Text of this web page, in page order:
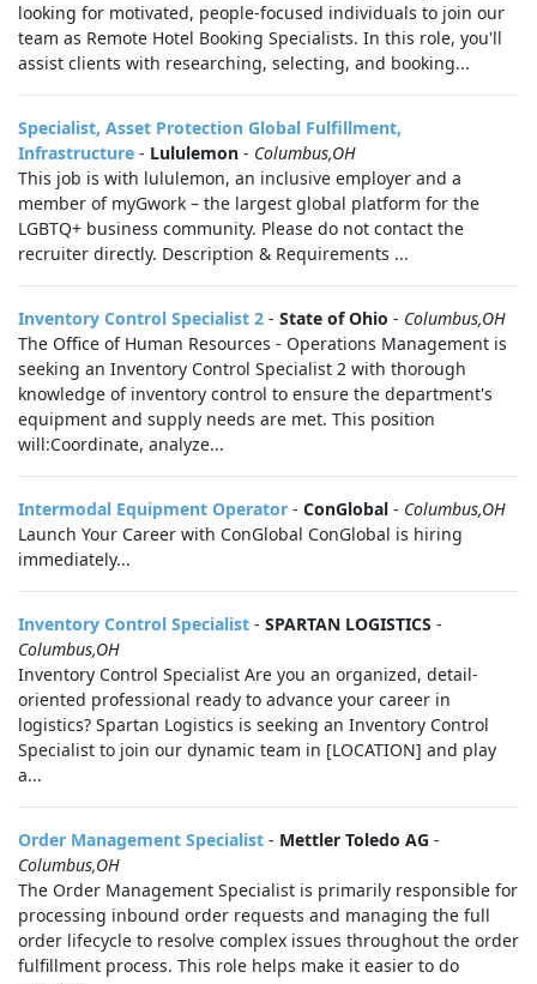
looking for motivated, people-focused individuals to join our
team as Remote Hotel Booking Specialists. In this role, you'll
assist clients with researching, selecting, and booking...
Specialist, Asset Protection Global Fulfillment,
Infrastructure - Lululemon - Columbus,OH
This job is with lululemon, an inclusive employer and a
member of myGwork – the largest global platform for the
LGBTQ+ business community. Please do not contact the
recruiter directly. Description & Requirements ...
Inventory Control Specialist 2 - State of Ohio - Columbus,OH
The Office of Human Resources - Operations Management is
seeking an Inventory Control Specialist 2 with thorough
knowledge of inventory control to ensure the department's
equipment and supply needs are met. This position
will:Coordinate, analyze...
Intermodal Equipment Operator - ConGlobal - Columbus,OH
Launch Your Career with ConGlobal ConGlobal is hiring
immediately...
Inventory Control Specialist - SPARTAN LOGISTICS -
Columbus,OH
Inventory Control Specialist Are you an organized, detail-
oriented professional ready to advance your career in
logistics? Spartan Logistics is seeking an Inventory Control
Specialist to join our dynamic team in [LOCATION] and play
a...
Order Management Specialist - Mettler Toledo AG -
Columbus,OH
The Order Management Specialist is primarily responsible for
processing inbound order requests and managing the full
order lifecycle to resolve complex issues throughout the order
fulfillment process. This role helps make it easier to do